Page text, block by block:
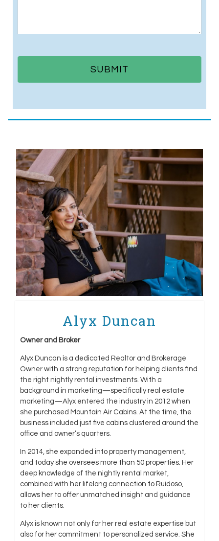
Alyx Duncan
Owner and Broker
Alyx Duncan is a dedicated Realtor and Brokerage
Owner with a strong reputation for helping clients find
the right nightly rental investments. With a
background in marketing—specifically real estate
marketing—Alyx entered the industry in 2012 when
she purchased Mountain Air Cabins. At the time, the
business included just five cabins clustered around the
office and owner’s quarters.
In 2014, she expanded into property management,
and today she oversees more than 50 properties. Her
deep knowledge of the nightly rental market,
combined with her lifelong connection to Ruidoso,
allows her to offer unmatched insight and guidance
to her clients.
Alyx is known not only for her real estate expertise but
also for her commitment to personalized service. She